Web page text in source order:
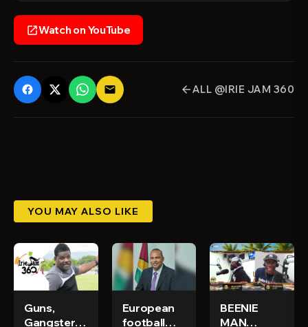
open_in_newWatch on YouTube
email arrow_backALL @IRIE JAM 360
YOU MAY ALSO LIKE
Guns,
Gangsters
European
football
BEENIE
MAN